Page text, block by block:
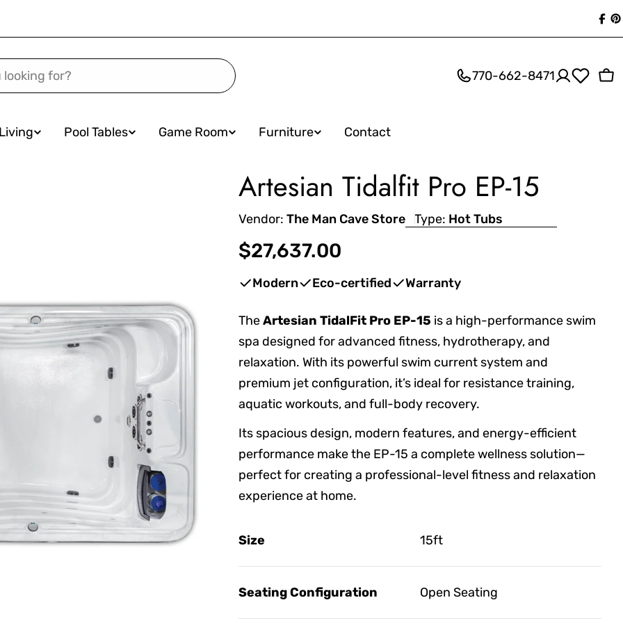
770-662-8471
Pool Tables Game Room Furniture Contact
Artesian Tidalfit Pro EP-15
Vendor: The Man Cave Store Type: Hot Tubs
Regular
price
$27,637.00
Modern Eco-certified Warranty
TheArtesian TidalFit Pro EP-15 is a high-performance swim
spa designed for advanced fitness, hydrotherapy, and
relaxation. With its powerful swim current system and
premium jet configuration, it’s ideal for resistance training,
aquatic workouts, and full-body recovery.
Its spacious design, modern features, and energy-efficient
performance make the EP-15 a complete wellness solution—
perfect for creating a professional-level fitness and relaxation
experience at home.
Size 15ft
Seating Configuration Open Seating